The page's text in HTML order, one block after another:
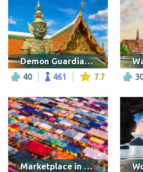
Demon Guardian, Bangkok
40 461 7.7
Marketplace in Thailand